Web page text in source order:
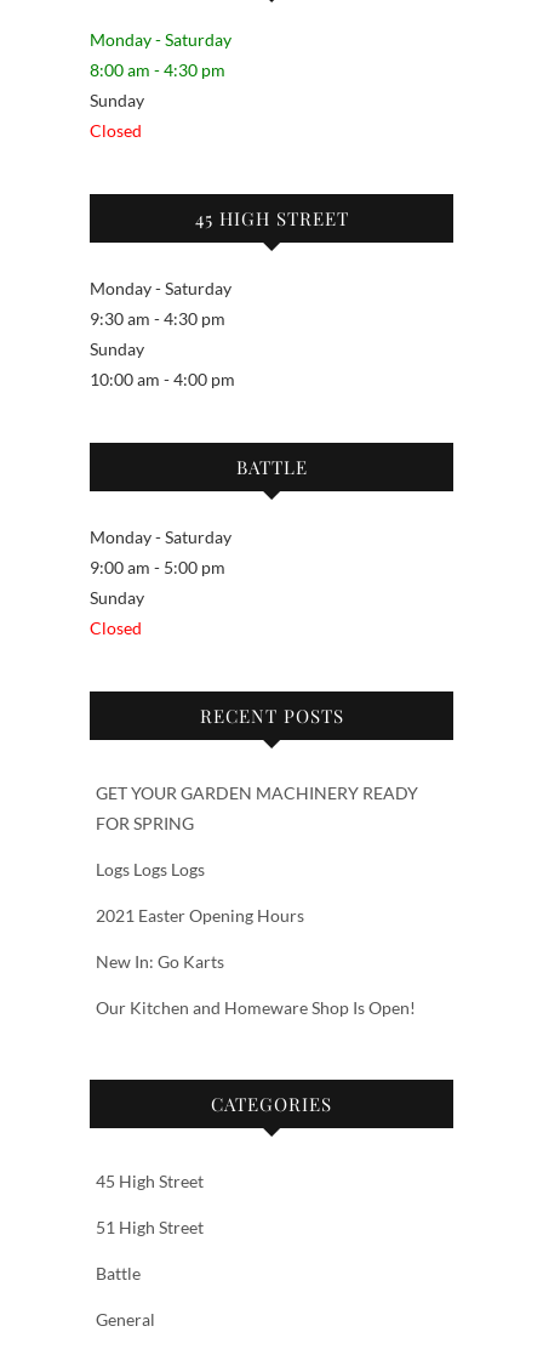
Monday - Saturday
8:00 am - 4:30 pm
Sunday
Closed
45 HIGH STREET
Monday - Saturday
9:30 am - 4:30 pm
Sunday
10:00 am - 4:00 pm
BATTLE
Monday - Saturday
9:00 am - 5:00 pm
Sunday
Closed
RECENT POSTS
GET YOUR GARDEN MACHINERY READY
FOR SPRING
Logs Logs Logs
2021 Easter Opening Hours
New In: Go Karts
Our Kitchen and Homeware Shop Is Open!
CATEGORIES
45 High Street
51 High Street
Battle
General